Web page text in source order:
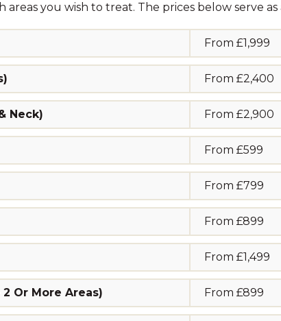
you wish to treat. The prices below serve
From £1,999
From £2,400
Neck) From £2,900
From £599
From £799
From £899
From £1,499
Or More Areas) From £899